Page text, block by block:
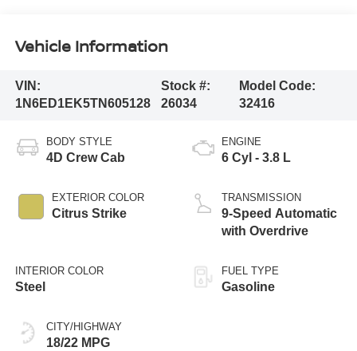
Vehicle Information
VIN:
1N6ED1EK5TN605128
Stock #:
26034
Model Code:
32416
BODY STYLE
4D Crew Cab
EXTERIOR COLOR
Citrus Strike
INTERIOR COLOR
Steel
CITY/HIGHWAY
18/22 MPG
ENGINE
6 Cyl - 3.8 L
TRANSMISSION
9-Speed Automatic
with Overdrive
FUEL TYPE
Gasoline